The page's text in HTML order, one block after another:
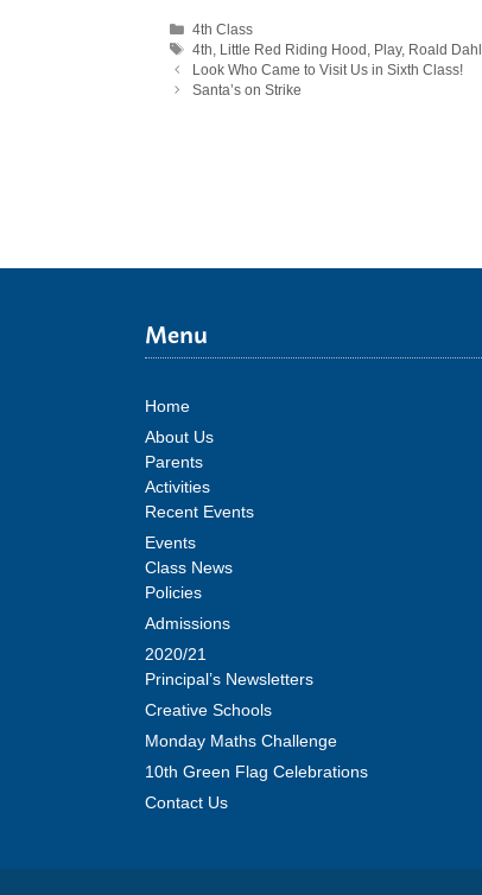
Categories
4th Class
Tags
4th Little Red Riding Hood Play, Roald Dahl
Look Who Came to Visit Us in Sixth Class!
Santa’s on Strike
Menu
Home
About Us
Parents
Activities
Recent Events
Events
Class News
Policies
Admissions
2020/21
Principal’s Newsletters
Creative Schools
Monday Maths Challenge
10th Green Flag Celebrations
Contact Us